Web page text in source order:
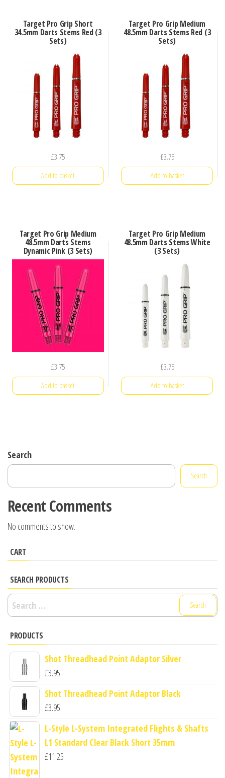
Target Pro Grip Short
34.5mm Darts Stems Red (3
Sets)
£3.75
Add to basket
Target Pro Grip Medium
48.5mm Darts Stems Red (3
Sets)
£3.75
Add to basket
Target Pro Grip Medium
48.5mm Darts Stems
Dynamic Pink (3 Sets)
£3.75
Add to basket
Target Pro Grip Medium
48.5mm Darts Stems White
(3 Sets)
£3.75
Add to basket
Search
Search
Recent Comments
No comments to show.
CART
SEARCH PRODUCTS
Search
for:
PRODUCTS
Shot Threadhead Point Adaptor Silver
£3.95
Shot Threadhead Point Adaptor Black
£3.95
L-Style L-System Integrated Flights & Shafts
L1 Standard Clear Black Short 35mm
£11.25